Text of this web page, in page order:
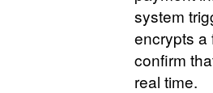
system
encrypts a
confirm
real time.